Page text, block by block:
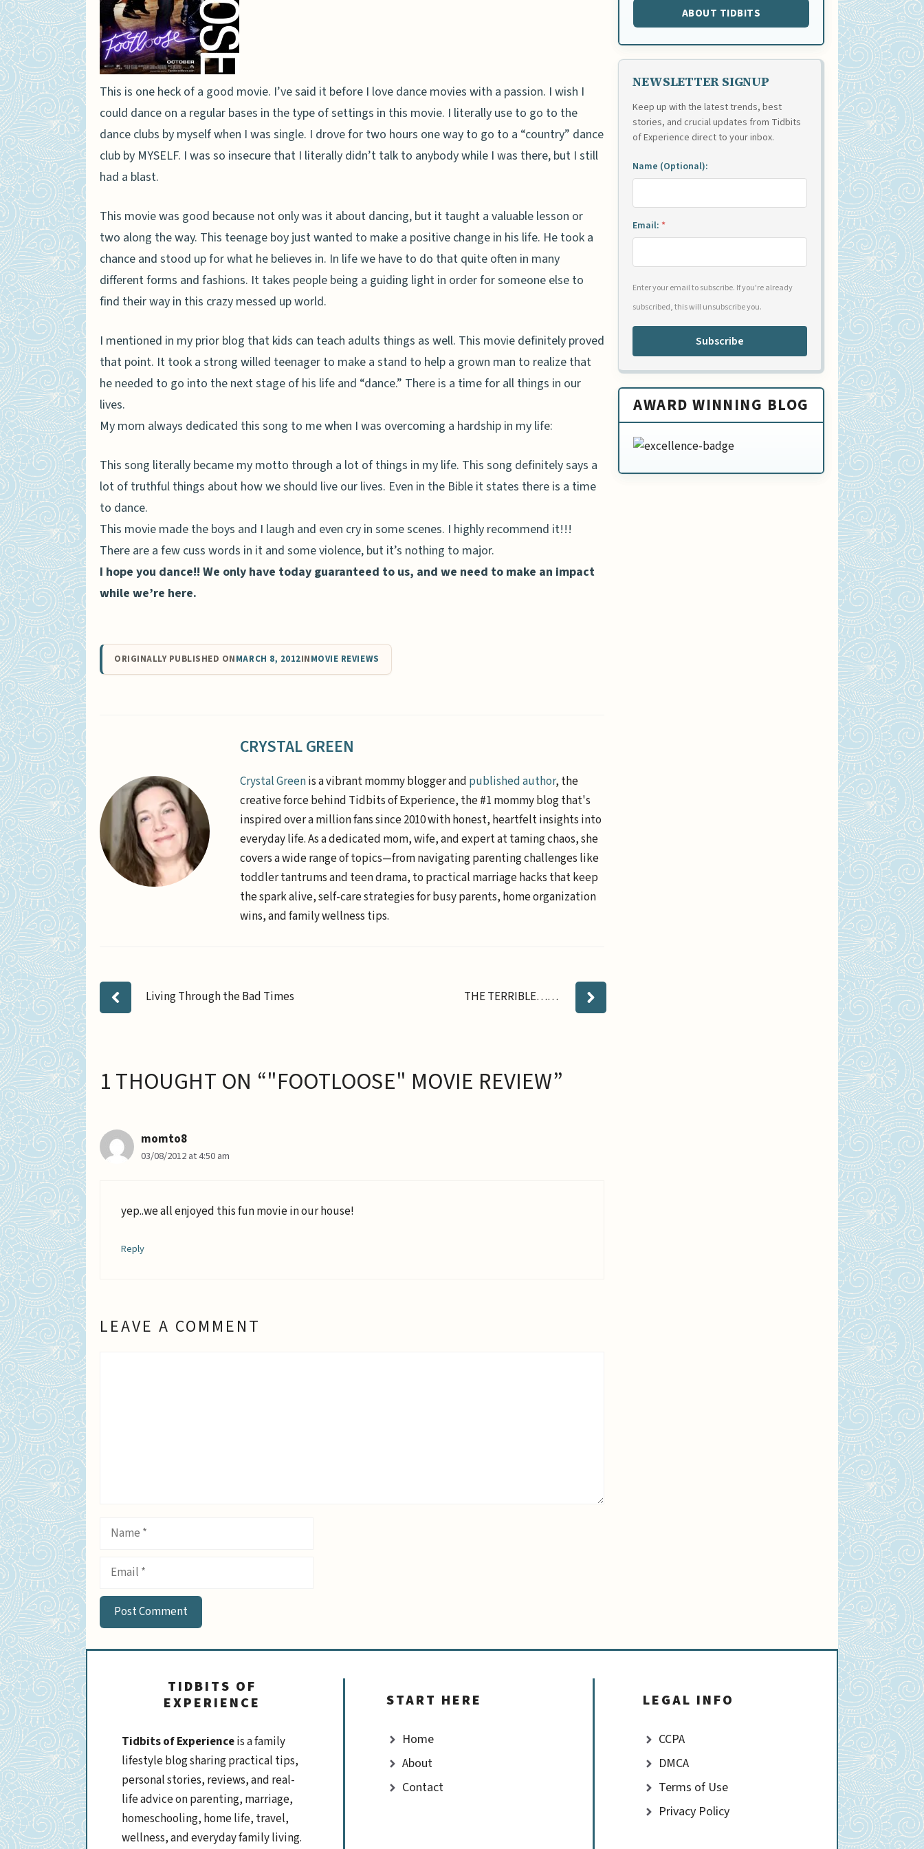
This is one heck of a good movie. I’ve said it before I love dance movies with a passion. I wish I
could dance on a regular bases in the type of settings in this movie. I literally use to go to the
dance clubs by myself when I was single. I drove for two hours one way to go to a “country” dance
club by MYSELF. I was so insecure that I literally didn’t talk to anybody while I was there, but I still
had a blast.
This movie was good because not only was it about dancing, but it taught a valuable lesson or
two along the way. This teenage boy just wanted to make a positive change in his life. He took a
chance and stood up for what he believes in. In life we have to do that quite often in many
different forms and fashions. It takes people being a guiding light in order for someone else to
find their way in this crazy messed up world.
I mentioned in my prior blog that kids can teach adults things as well. This movie definitely proved
that point. It took a strong willed teenager to make a stand to help a grown man to realize that
he needed to go into the next stage of his life and “dance.” There is a time for all things in our
lives.
My mom always dedicated this song to me when I was overcoming a hardship in my life:
This song literally became my motto through a lot of things in my life. This song definitely says a
lot of truthful things about how we should live our lives. Even in the Bible it states there is a time
to dance.
This movie made the boys and I laugh and even cry in some scenes. I highly recommend it!!!
There are a few cuss words in it and some violence, but it’s nothing to major.
I hope you dance!! We only have today guaranteed to us, and we need to make an impact
while we’re here.
ORIGINALLY PUBLISHED ONMARCH 8, 2012INMOVIE REVIEWS
CRYSTAL GREEN
Crystal Greenis a vibrant mommy blogger and published author, the
creative force behind Tidbits of Experience, the #1 mommy blog that's
inspired over a million fans since 2010 with honest, heartfelt insights into
everyday life. As a dedicated mom, wife, and expert at taming chaos, she
covers a wide range of topics—from navigating parenting challenges like
toddler tantrums and teen drama, to practical marriage hacks that keep
the spark alive, self-care strategies for busy parents, home organization
wins, and family wellness tips.
Living Through the Bad Times THE TERRIBLE……
1 THOUGHT ON “"FOOTLOOSE" MOVIE REVIEW”
momto8
03/08/2012 at 4:50 am
yep..we all enjoyed this fun movie in our house!
Reply
LEAVE A COMMENT
Name
Email
ABOUT TIDBITS
NEWSLETTER SIGNUP
Keep up with the latest trends, best
stories, and crucial updates from Tidbits
of Experience direct to your inbox.
Name (Optional):
Email: *
Enter your email to subscribe. If you're already
subscribed, this will unsubscribe you.
Subscribe
AWARD WINNING BLOG
TIDBITS OF
EXPERIENCE
Tidbits of Experienceis a family
lifestyle blog sharing practical tips,
personal stories, reviews, and real-
life advice on parenting, marriage,
homeschooling, home life, travel,
wellness, and everyday family living.
START HERE
Home
About
Contact
LEGAL INFO
CCPA
DMCA
Terms of Use
Privacy Policy